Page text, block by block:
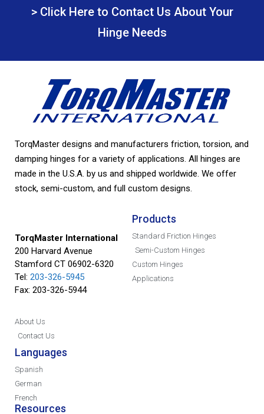
> Click Here to Contact Us About Your
Hinge Needs
TorqMaster designs and manufacturers friction, torsion, and
damping hinges for a variety of applications. All hinges are
made in the U.S.A. by us and shipped worldwide. We offer
stock, semi-custom, and full custom designs.
TorqMaster International
200 Harvard Avenue
Stamford CT 06902-6320
Tel: 203-326-5945
Fax: 203-326-5944
About Us
Contact Us
Languages
Spanish
German
French
Products
Standard Friction Hinges
Semi-Custom Hinges
Custom Hinges
Applications
Resources